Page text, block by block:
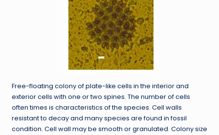
Free-floating colony of plate-like cells in the interior and
exterior cells with one or two spines. The number of cells
often times is characteristics of the species. Cell walls
resistant to decay and many species are found in fossil
condition. Cell wall may be smooth or granulated. Colony size